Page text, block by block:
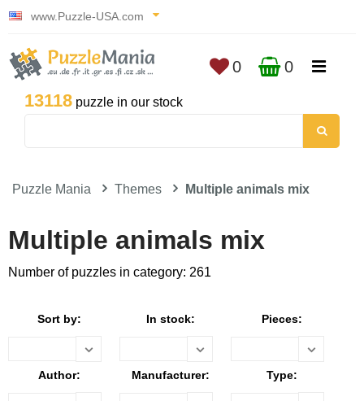
www.Puzzle-USA.com
13118 puzzle in our stock
0 0
Puzzle Mania Themes Multiple animals mix
Multiple animals mix
Number of puzzles in category: 261
Sort by: In stock: Pieces:
Author: Manufacturer: Type: